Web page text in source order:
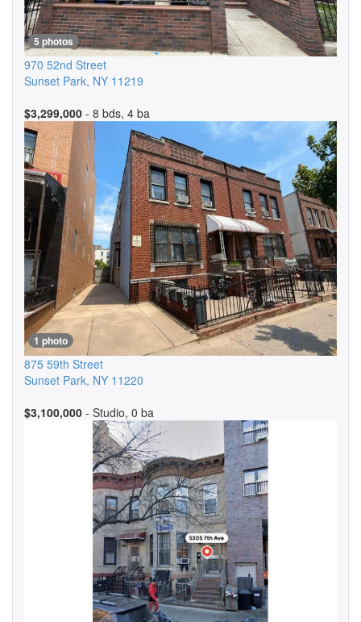
5 photos
970 52nd Street
Sunset Park, NY 11219
$3,299,000 - 8 bds, 4 ba
1 photo
875 59th Street
Sunset Park, NY 11220
$3,100,000 - Studio, 0 ba